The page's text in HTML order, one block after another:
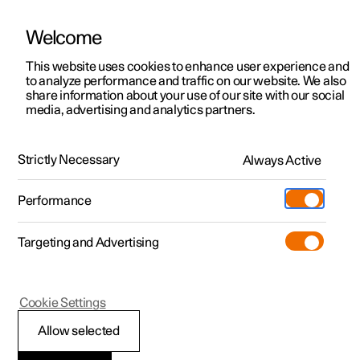
ManualVideo gallerySoftware updates
Polestar 2 - 2024
Cruise control
Welcome
This website uses cookies to enhance user experience and
to analyze performance and traffic on our website. We also
share information about your use of our site with our social
media, advertising and analytics partners.
Strictly Necessary Always Active
Performance
Targeting and Advertising
Allow selected
Cookie Settings